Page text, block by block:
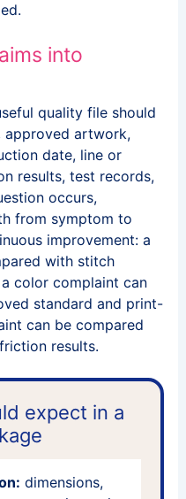
into
quality file should
approved artwork,
date, line or
results, test records,
occurs,
from symptom to
improvement: a
with stitch
color complaint can
standard and print-
can be compared
results.
expect in a
dimensions,